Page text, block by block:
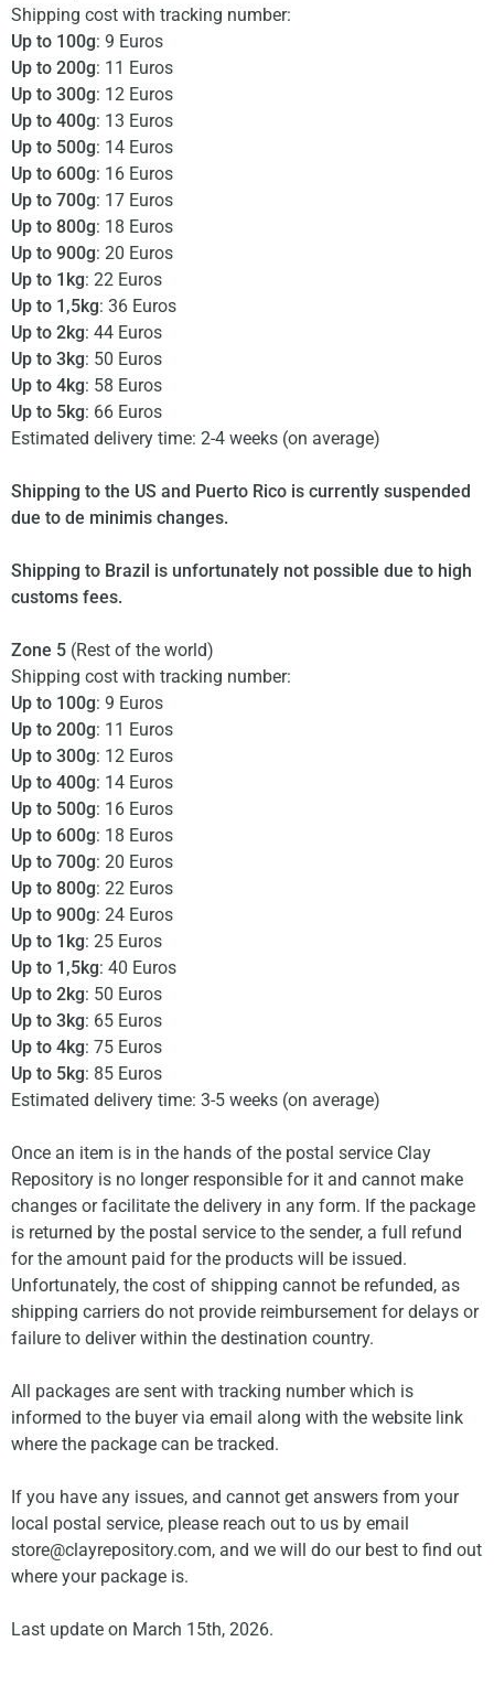
Shipping cost with tracking number:
Up to 100g: 9 Euros
Up to 200g: 11 Euros
Up to 300g: 12 Euros
Up to 400g: 13 Euros
Up to 500g: 14 Euros
Up to 600g: 16 Euros
Up to 700g: 17 Euros
Up to 800g: 18 Euros
Up to 900g: 20 Euros
Up to 1kg: 22 Euros
Up to 1,5kg: 36 Euros
Up to 2kg: 44 Euros
Up to 3kg: 50 Euros
Up to 4kg: 58 Euros
Up to 5kg: 66 Euros
Estimated delivery time: 2-4 weeks (on average)
Shipping to the US and Puerto Rico is currently suspended
due to de minimis changes.
Shipping to Brazil is unfortunately not possible due to high
customs fees.
Zone 5 (Rest of the world)
Shipping cost with tracking number:
Up to 100g: 9 Euros
Up to 200g: 11 Euros
Up to 300g: 12 Euros
Up to 400g: 14 Euros
Up to 500g: 16 Euros
Up to 600g: 18 Euros
Up to 700g: 20 Euros
Up to 800g: 22 Euros
Up to 900g: 24 Euros
Up to 1kg: 25 Euros
Up to 1,5kg: 40 Euros
Up to 2kg: 50 Euros
Up to 3kg: 65 Euros
Up to 4kg: 75 Euros
Up to 5kg: 85 Euros
Estimated delivery time: 3-5 weeks (on average)
Once an item is in the hands of the postal service Clay
Repository is no longer responsible for it and cannot make
changes or facilitate the delivery in any form. If the package
is returned by the postal service to the sender, a full refund
for the amount paid for the products will be issued.
Unfortunately, the cost of shipping cannot be refunded, as
shipping carriers do not provide reimbursement for delays or
failure to deliver within the destination country.
All packages are sent with tracking number which is
informed to the buyer via email along with the website link
where the package can be tracked.
If you have any issues, and cannot get answers from your
local postal service, please reach out to us by email
store@clayrepository.com, and we will do our best to find out
where your package is.
Last update on March 15th, 2026.